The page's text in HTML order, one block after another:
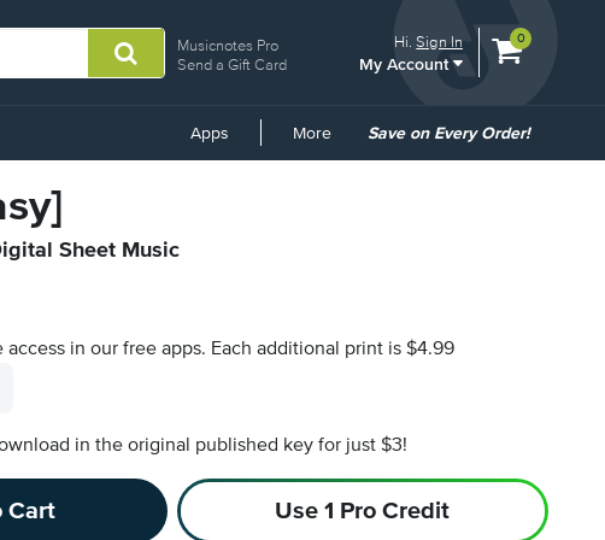
Musicnotes Pro
Send a Gift Card
Hi.Sign In
My Account
View
0
Apps More
Common
Save on Every Order!
Sheet Music
access in our free apps. Each additional print is $4.99
in the original published key for just $3!
Cart Use 1 Pro Credit